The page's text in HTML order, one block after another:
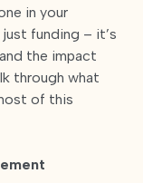
in your
just funding – it’s
the impact
through what
of this